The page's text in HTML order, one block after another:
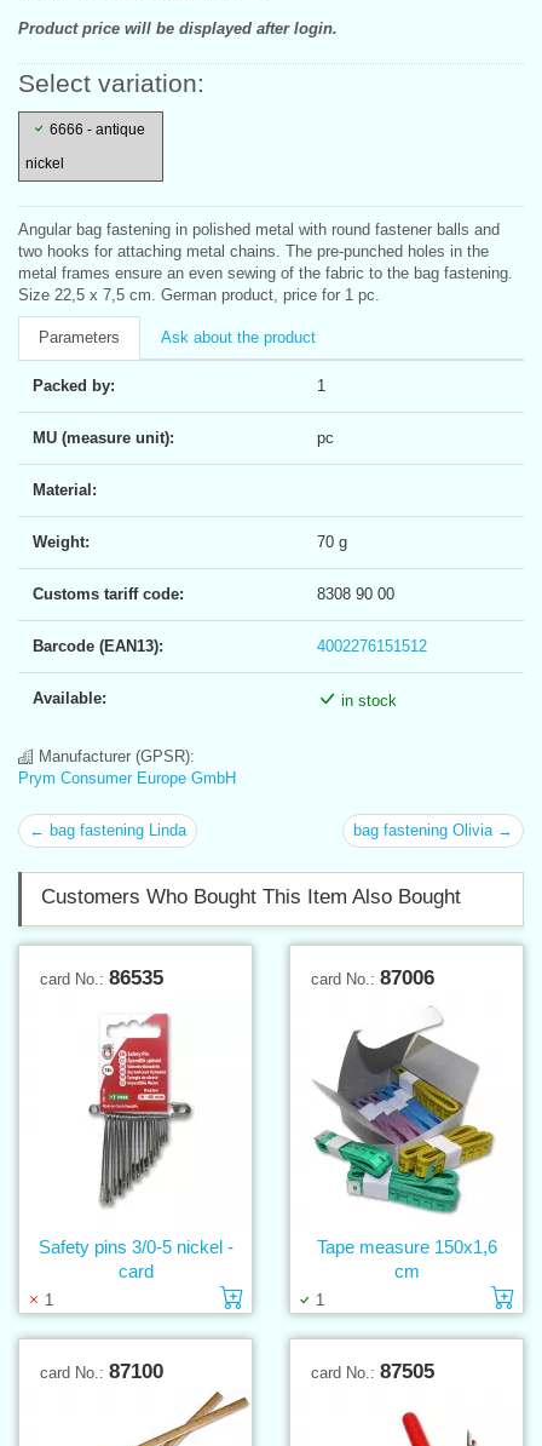
Product price will be displayed after login.
Select variation:
6666 - antique
nickel
Angular bag fastening in polished metal with round fastener balls and
two hooks for attaching metal chains. The pre-punched holes in the
metal frames ensure an even sewing of the fabric to the bag fastening.
Size 22,5 x 7,5 cm. German product, price for 1 pc.
Parameters Ask about the product
Packed by: 1
MU (measure unit): pc
Material:
Weight: 70 g
Customs tariff code: 8308 90 00
Barcode (EAN13): 4002276151512
Available: in stock
Manufacturer (GPSR):
Prym Consumer Europe GmbH
← bag fastening Linda bag fastening Olivia →
Customers Who Bought This Item Also Bought
card No.: 86535
1 Add to cart
Safety pins 3/0-5 nickel -
card
card No.: 87006
1
Tape measure 150x1,6
cm
card No.: 87100 card No.: 87505